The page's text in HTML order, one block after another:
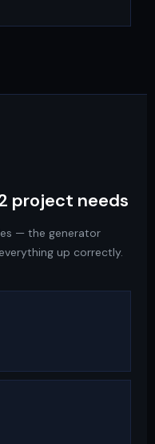
project needs
— the generator
up correctly.